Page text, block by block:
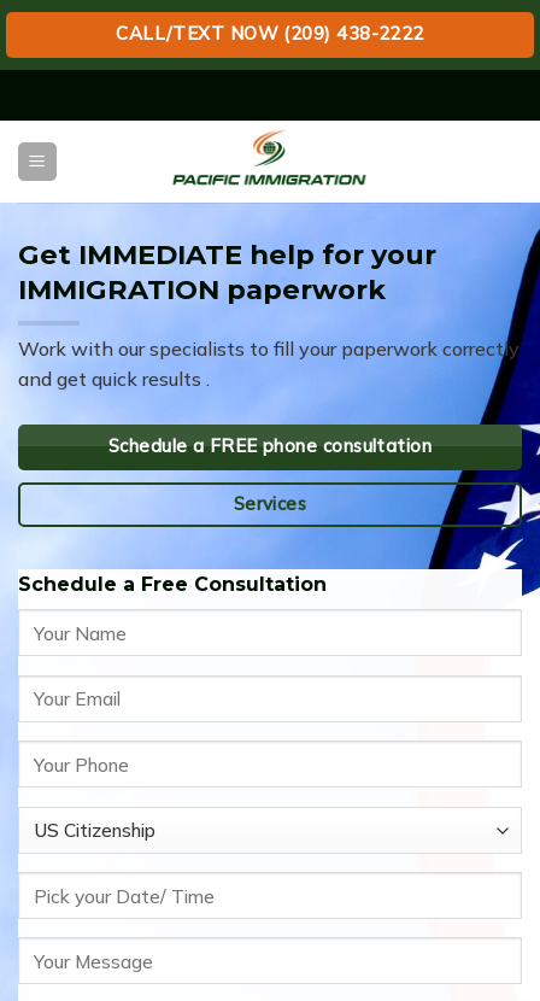
CALL/TEXT NOW (209) 438-2222
Get IMMEDIATE help for your
IMMIGRATION paperwork
Work with our specialists to fill your paperwork correctly
and get quick results .
Schedule a FREE phone consultation
Services
Schedule a Free Consultation